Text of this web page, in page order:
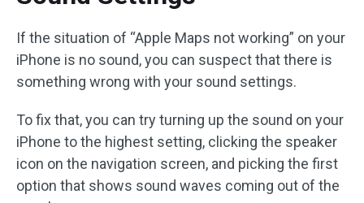
If the situation of “Apple Maps not working” on your
iPhone is no sound, you can suspect that there is
something wrong with your sound settings.
To fix that, you can try turning up the sound on your
iPhone to the highest setting, clicking the speaker
icon on the navigation screen, and picking the first
option that shows sound waves coming out of the